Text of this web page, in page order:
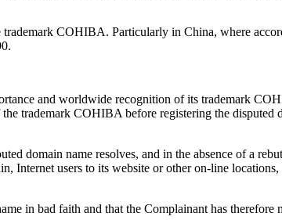
COHIBA. Particularly in China, where
and worldwide recognition of its trademark
trademark COHIBA before registering the disputed
domain name resolves, and in the absence of a
Internet users to its website or other on-line
in bad faith and that the Complainant has therefore